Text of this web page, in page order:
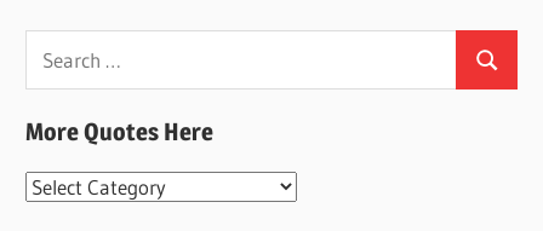
Search
for:
Search
More Quotes Here
More